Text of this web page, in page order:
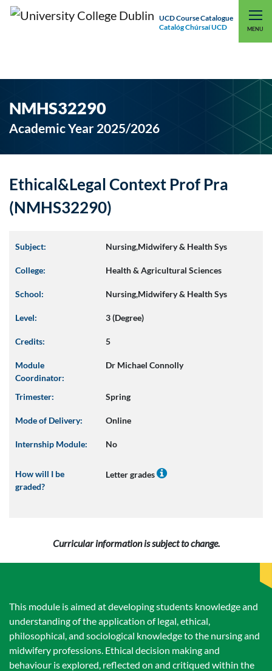
UCD Course Catalogue
Catalóg Chúrsaí UCD
MENU
UCD CONNECT
NMHS32290
Academic Year 2025/2026
Ethical&Legal Context Prof Pra
(NMHS32290)
Subject: Nursing,Midwifery & Health Sys
College: Health & Agricultural Sciences
School: Nursing,Midwifery & Health Sys
Level: 3 (Degree)
Credits: 5
Module
Coordinator:
Dr Michael Connolly
Trimester: Spring
Mode of Delivery: Online
Internship Module: No
How will I be
graded?
Letter grades
Curricular information is subject to change.
This module is aimed at developing students knowledge and
understanding of the application of legal, ethical,
philosophical, and sociological knowledge to the nursing and
midwifery professions. Ethical decision making and
behaviour is explored, reflected on and critiqued within the